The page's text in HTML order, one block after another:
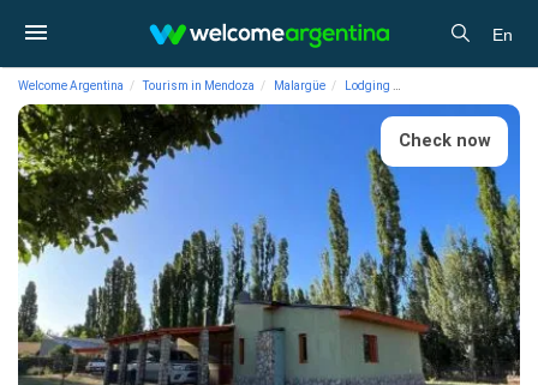
En
Welcome Argentina Tourism in Mendoza Malargüe Lodging
Check now